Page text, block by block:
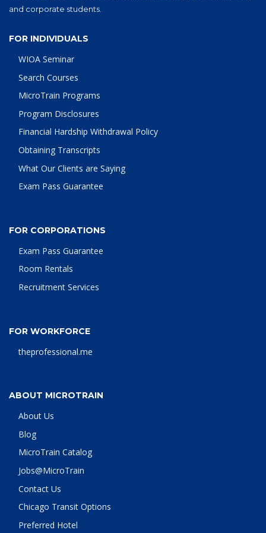
and corporate students.
FOR INDIVIDUALS
WIOA Seminar
Search Courses
MicroTrain Programs
Program Disclosures
Financial Hardship Withdrawal Policy
Obtaining Transcripts
What Our Clients are Saying
Exam Pass Guarantee
FOR CORPORATIONS
Exam Pass Guarantee
Room Rentals
Recruitment Services
FOR WORKFORCE
theprofessional.me
ABOUT MICROTRAIN
About Us
Blog
MicroTrain Catalog
Jobs@MicroTrain
Contact Us
Chicago Transit Options
Preferred Hotel